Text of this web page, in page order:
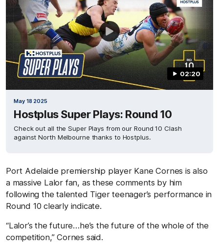
02:20
May 18 2025
Hostplus Super Plays: Round 10
Check out all the Super Plays from our Round 10 Clash
against North Melbourne thanks to Hostplus.
Port Adelaide premiership player Kane Cornes is also
a massive Lalor fan, as these comments by him
following the talented Tiger teenager’s performance in
Round 10 clearly indicate.
“Lalor’s the future…he’s the future of the whole of the
competition,” Cornes said.